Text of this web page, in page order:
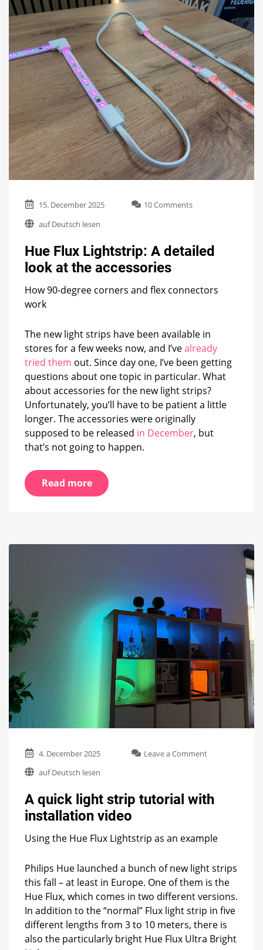
15. December 2025 10 Commentson
A
the
auf Deutsch lesen
Hue Flux Lightstrip: A detailed
look at the accessories
How 90-degree corners and flex connectors
work
The new light strips have been available in
stores for a few weeks now, and I’vealready
tried them out. Since day one, I’ve been getting
questions about one topic in particular. What
about accessories for the new light strips?
Unfortunately, you’ll have to be patient a little
longer. The accessories were originally
supposed to be released in December, but
that’s not going to happen.
Read more
4. December 2025 Leave a Commenton
strip
video
auf Deutsch lesen
A quick light strip tutorial with
installation video
Using the Hue Flux Lightstrip as an example
Philips Hue launched a bunch of new light strips
this fall – at least in Europe. One of them is the
Hue Flux, which comes in two different versions.
In addition to the “normal” Flux light strip in five
different lengths from 3 to 10 meters, there is
also the particularly bright Hue Flux Ultra Bright